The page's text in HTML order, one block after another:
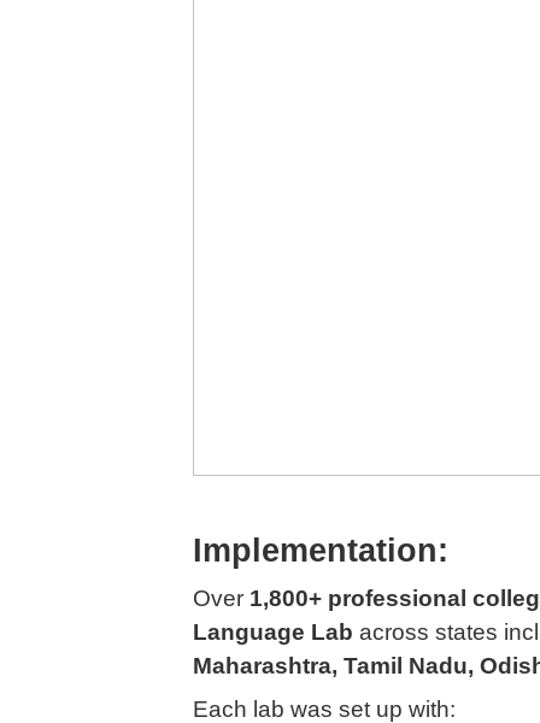
Implementation:
Over 1,800+ professional
Language Lab across states
Maharashtra, Tamil Nadu,
Each lab was set up with: